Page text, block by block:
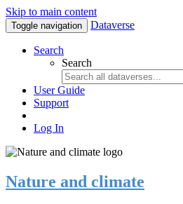
Skip to main content
Toggle navigation Dataverse
Search
Search
User Guide
Support
Log In
Nature and climate